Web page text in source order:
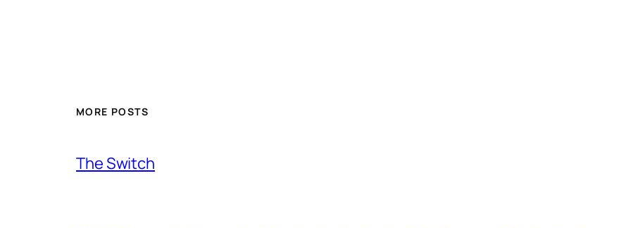
MORE POSTS
The Switch